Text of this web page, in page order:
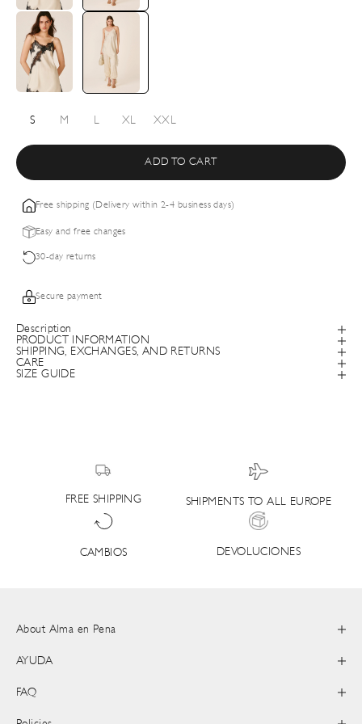
S M L XL XXL
ADD TO CART
Free shipping (Delivery within 2-4 business days)
Easy and free changes
30-day returns
Secure payment
Description
PRODUCT INFORMATION
SHIPPING, EXCHANGES, AND RETURNS
CARE
SIZE GUIDE
FREE SHIPPING SHIPMENTS TO ALL EUROPE
CAMBIOS DEVOLUCIONES
About Alma en Pena
AYUDA
FAQ